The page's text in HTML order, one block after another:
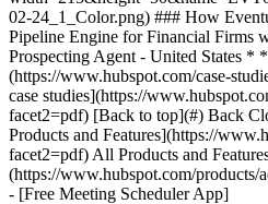
case studies](https://
facet2=pdf) [Back to top](#) Back
Products and Features](https://
facet2=pdf) All Products and
(https://www.hubspot.com/products/
- [Free Meeting Scheduler App]